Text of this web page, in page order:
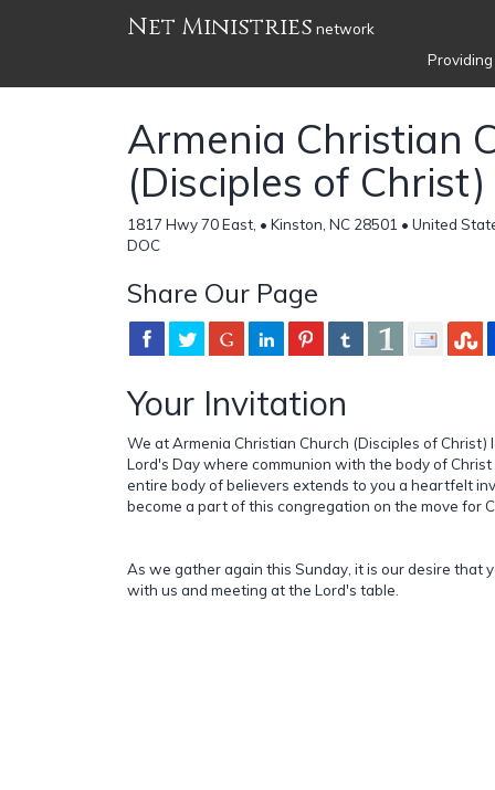
Net Ministries network
Armenia Christian
(Disciples of Christ)
1817 Hwy 70 East, • Kinston, NC 28501 • United
DOC
Share Our Page
Your Invitation
We at Armenia Christian Church (Disciples of
Lord's Day where communion with the body of
entire body of believers extends to you a heartfelt
become a part of this congregation on the move for
As we gather again this Sunday, it is our desire that
with us and meeting at the Lord's table.